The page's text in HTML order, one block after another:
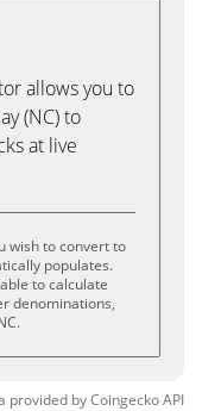
allows you to
(NC) to
at live
wish to convert to
populates.
to calculate
denominations,
provided byCoingeckoAPI